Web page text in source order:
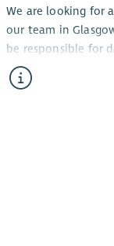
We are looking for
our team in
be responsible for
Action Project
individuals seeking
The role includes
outreach and
and conversations